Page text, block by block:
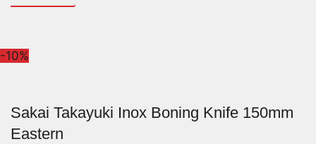
-10%
Sakai Takayuki Inox Boning Knife 150mm
Eastern